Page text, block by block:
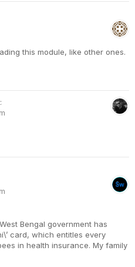
this module, like other ones.
Bengal government has
card, which entitles every
in health insurance. My family